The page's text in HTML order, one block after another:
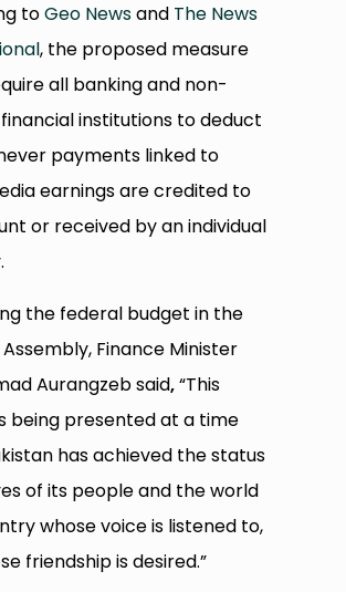
toGeo Newsand The News
, the proposed measure
all banking and non-
institutions to deduct
payments linked to
earnings are credited to
or received by an individual
the federal budget in the
Finance Minister
Aurangzeb said,“This
being presented at a time
has achieved the status
of its people and the world
whose voice is listened to,
friendship is desired.”